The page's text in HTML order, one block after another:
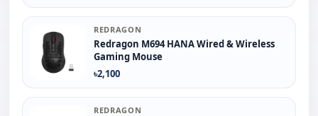
REDRAGON
Redragon M694 HANA Wired & Wireless
Gaming Mouse
৳2,100
REDRAGON